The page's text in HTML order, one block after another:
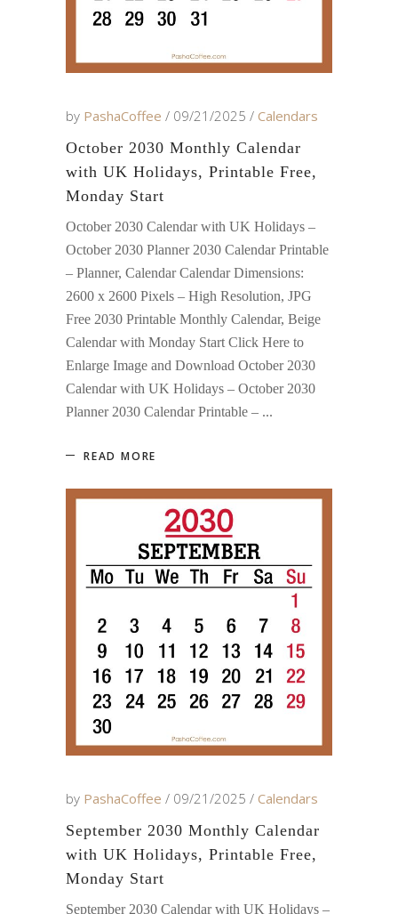
by PashaCoffee 09/21/2025
Calendars
October 2030 Monthly Calendar
with UK Holidays, Printable Free,
Monday Start
October 2030 Calendar with UK Holidays –
October 2030 Planner 2030 Calendar Printable
– Planner, Calendar Calendar Dimensions:
2600 x 2600 Pixels – High Resolution, JPG
Free 2030 Printable Monthly Calendar, Beige
Calendar with Monday Start Click Here to
Enlarge Image and Download October 2030
Calendar with UK Holidays – October 2030
Planner 2030 Calendar Printable –
READ MORE
by PashaCoffee 09/21/2025
Calendars
September 2030 Monthly Calendar
with UK Holidays, Printable Free,
Monday Start
September 2030 Calendar with UK Holidays –